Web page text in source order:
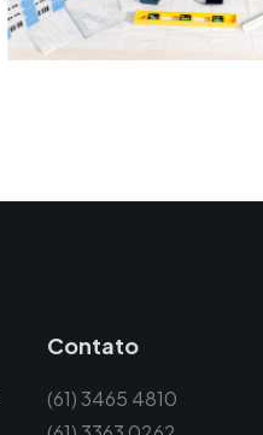
Contato
(61) 3465 4810